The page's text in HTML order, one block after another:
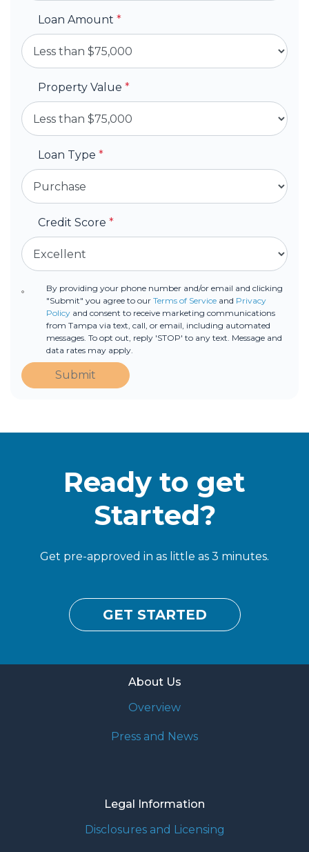
Loan Amount *
Property Value *
Loan Type *
Credit Score *
By providing your phone number and/or email and clicking
"Submit" you agree to our Terms of Serviceand Privacy
Policyand consent to receive marketing communications
from Tampa via text, call, or email, including automated
messages. To opt out, reply 'STOP' to any text. Message and
data rates may apply.
Submit
Ready to get
Started?
Get pre-approved in as little as 3 minutes.
GET STARTED
About Us
Overview
Press and News
Legal Information
Disclosures and Licensing